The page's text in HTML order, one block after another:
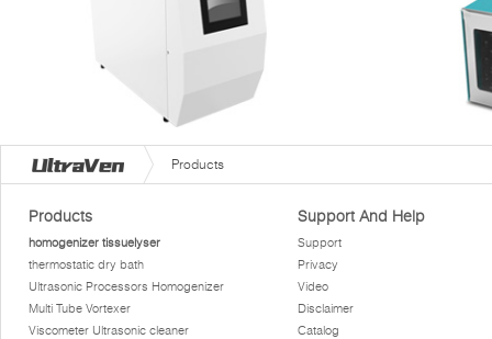
Products
Products
homogenizer tissuelyser
thermostatic dry bath
Ultrasonic Processors Homogenizer
Multi Tube Vortexer
Viscometer Ultrasonic cleaner
Support And Help
Support
Privacy
Video
Disclaimer
Catalog